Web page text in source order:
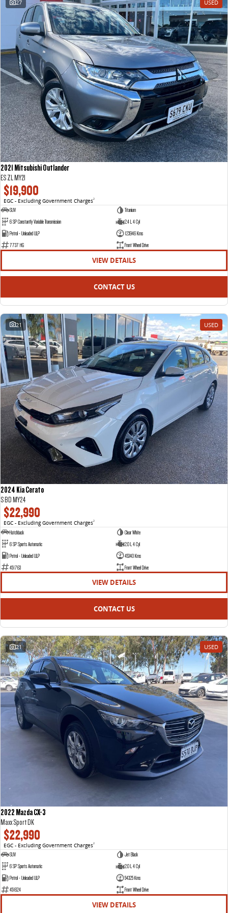
VAN & BUS
DELIVER 7
Delivers 24/7
G10+ VAN
Get moving with the G10+
DELIVER 9 LARGE VAN
The van that delivers
DELIVER 9 CAB CHASSIS
Capable & flexible
DELIVER 9 BUS
The bus that delivers
RV
DELIVER 9 CAMPERVAN
27 USED
2021 Mitsubishi Outlander
ES ZL MY21
$19,900
EGC - Excluding Government Charges2
SUV
Titanium
6 SP Constantly Variable Transmission
2.4 L 4 Cyl
Petrol - Unleaded ULP
123946 Kms
7737 HG
Front Wheel Drive
VIEW DETAILS
CONTACT US
21 USED
2024 Kia Cerato
S BD MY24
$22,990
EGC - Excluding Government Charges2
Hatchback
Clear White
6 SP Sports Automatic
2.0 L 4 Cyl
Petrol - Unleaded ULP
45340 Kms
451763
Front Wheel Drive
VIEW DETAILS
CONTACT US
21 USED
2022 Mazda CX-3
Maxx Sport DK
$22,990
EGC - Excluding Government Charges2
SUV
Jet Black
6 SP Sports Automatic
2.0 L 4 Cyl
Petrol - Unleaded ULP
54325 Kms
451624
Front Wheel Drive
VIEW DETAILS